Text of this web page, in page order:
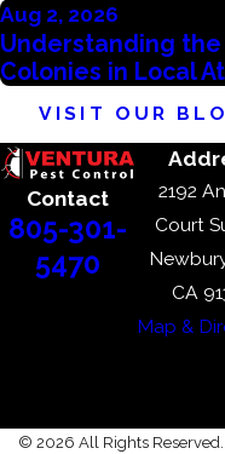
Aug 2, 2026
Understanding
Colonies in Local
VISIT OUR
Contact
805-301-
5470
2192
Court
CA
Map &
© 2026 All Rights Reserved.